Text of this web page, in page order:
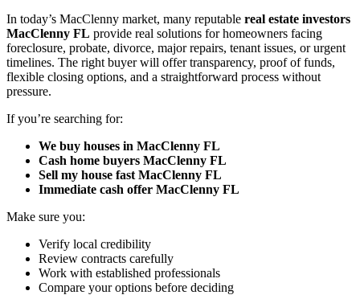
In today’s MacClenny market, many reputable real estate investors
MacClenny FL provide real solutions for homeowners facing
foreclosure, probate, divorce, major repairs, tenant issues, or urgent
timelines. The right buyer will offer transparency, proof of funds,
flexible closing options, and a straightforward process without
pressure.
If you’re searching for:
We buy houses in MacClenny FL
Cash home buyers MacClenny FL
Sell my house fast MacClenny FL
Immediate cash offer MacClenny FL
Make sure you:
Verify local credibility
Review contracts carefully
Work with established professionals
Compare your options before deciding